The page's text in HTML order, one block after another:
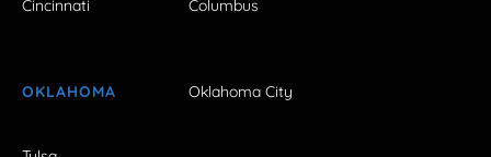
Cincinnati Columbus
OKLAHOMA Oklahoma City